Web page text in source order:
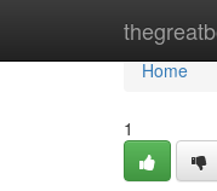
Home
Home
1